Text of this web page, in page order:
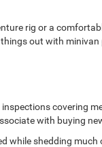
rig or a
out with
covering
with buying
while shedding